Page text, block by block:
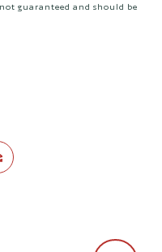
guaranteed and should be